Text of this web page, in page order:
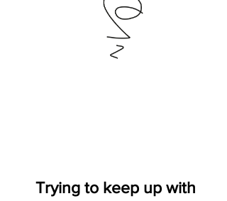
Trying to keep up with